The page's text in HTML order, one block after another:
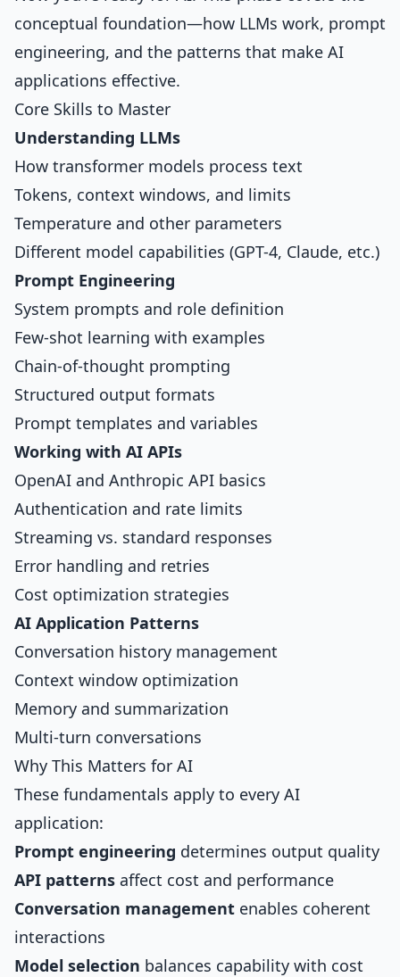
conceptual foundation—how LLMs work, prompt
engineering, and the patterns that make AI
applications effective.
Core Skills to Master
Understanding LLMs
How transformer models process text
Tokens, context windows, and limits
Temperature and other parameters
Different model capabilities (GPT-4, Claude, etc.)
Prompt Engineering
System prompts and role definition
Few-shot learning with examples
Chain-of-thought prompting
Structured output formats
Prompt templates and variables
Working with AI APIs
OpenAI and Anthropic API basics
Authentication and rate limits
Streaming vs. standard responses
Error handling and retries
Cost optimization strategies
AI Application Patterns
Conversation history management
Context window optimization
Memory and summarization
Multi-turn conversations
Why This Matters for AI
These fundamentals apply to every AI
application:
Prompt engineering determines output quality
API patterns affect cost and performance
Conversation management enables coherent
interactions
Model selection balances capability with cost